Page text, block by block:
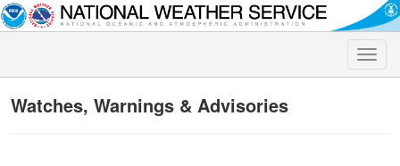
Toggle
Watches, Warnings & Advisories